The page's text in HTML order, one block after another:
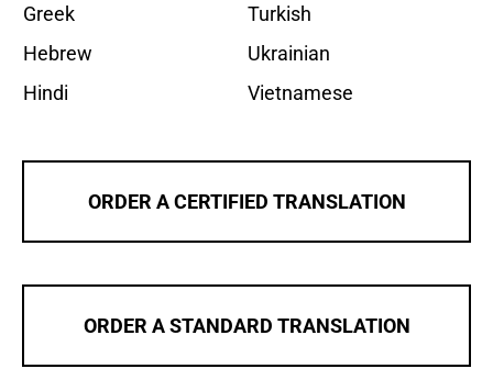
Greek
Hebrew
Hindi
Turkish
Ukrainian
Vietnamese
ORDER A CERTIFIED TRANSLATION
ORDER A STANDARD TRANSLATION